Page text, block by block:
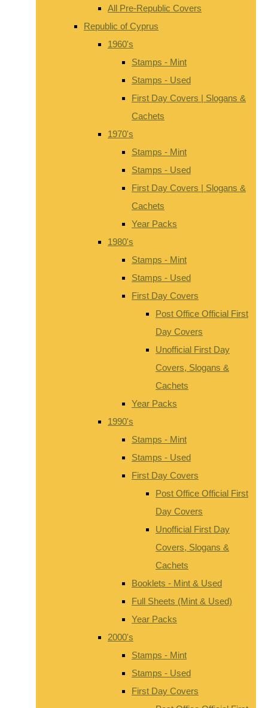
All Pre-Republic Covers
Republic of Cyprus
1960's
Stamps - Mint
Stamps - Used
First Day Covers | Slogans &
Cachets
1970's
Stamps - Mint
Stamps - Used
First Day Covers | Slogans &
Cachets
Year Packs
1980's
Stamps - Mint
Stamps - Used
First Day Covers
Post Office Official First
Day Covers
Unofficial First Day
Covers, Slogans &
Cachets
Year Packs
1990's
Stamps - Mint
Stamps - Used
First Day Covers
Post Office Official First
Day Covers
Unofficial First Day
Covers, Slogans &
Cachets
Booklets - Mint & Used
Full Sheets (Mint & Used)
Year Packs
2000's
Stamps - Mint
Stamps - Used
First Day Covers